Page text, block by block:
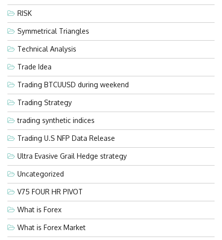
RISK
Symmetrical Triangles
Technical Analysis
Trade Idea
Trading BTCUUSD during weekend
Trading Strategy
trading synthetic indices
Trading U.S NFP Data Release
Ultra Evasive Grail Hedge strategy
Uncategorized
V75 FOUR HR PIVOT
What is Forex
What is Forex Market